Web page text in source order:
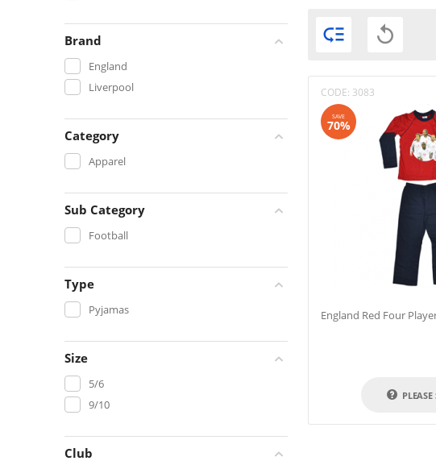
Brand
England
Liverpool
Category
Apparel
Sub Category
Football
Type
Pyjamas
Size
5/6
9/10
Club
 
CODE: 3083
SAVE
70%
England Red Four